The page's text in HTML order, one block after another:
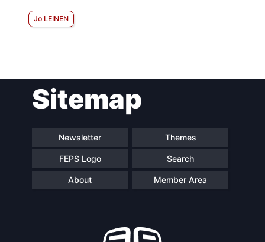
Jo LEINEN
Sitemap
Newsletter Themes
FEPS Logo Search
About Member Area